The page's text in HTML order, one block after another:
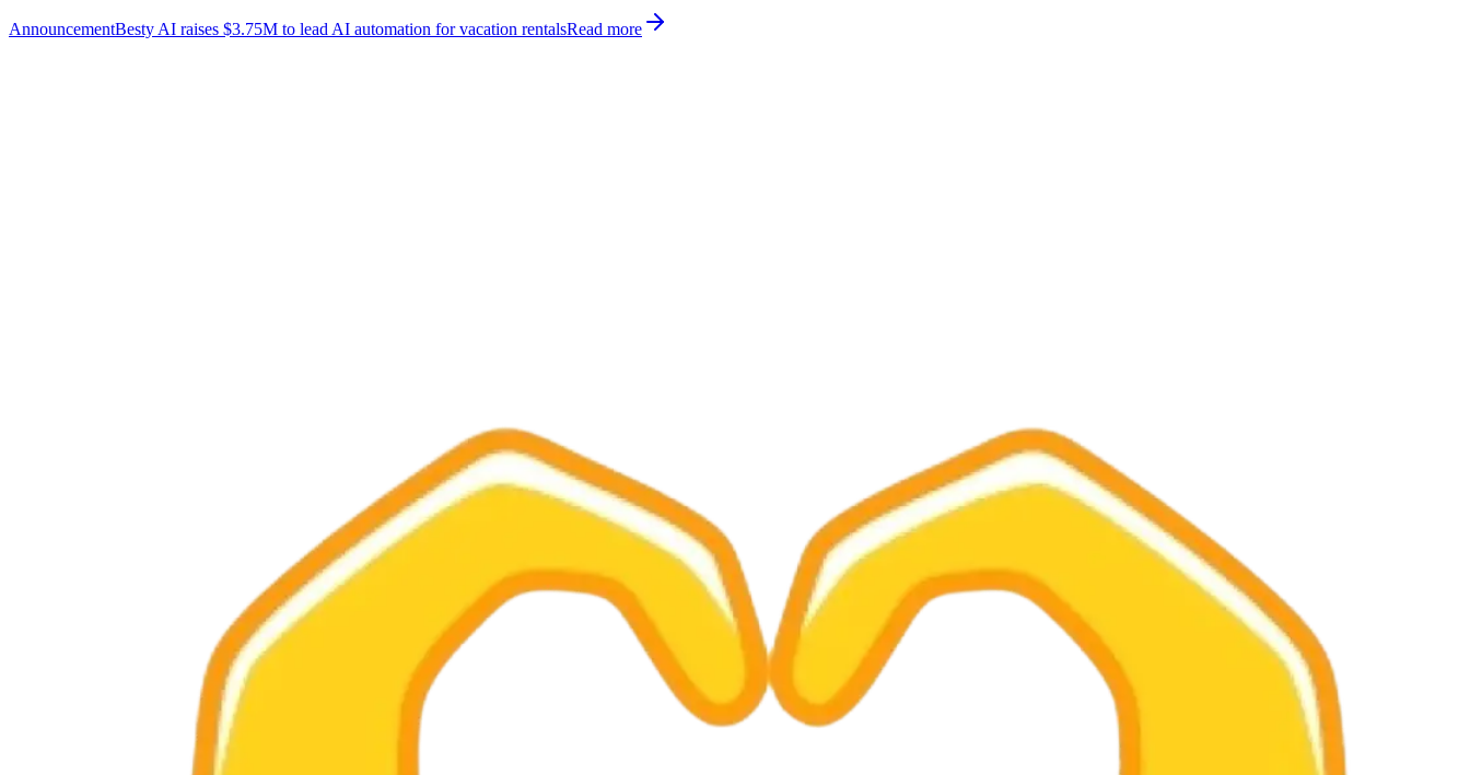
AnnouncementBesty AI raises $3.75M to lead AI automation for vacation rentalsRead more